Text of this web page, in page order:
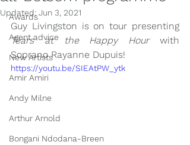
Awards
Agent advice
New Artists
Amir Amiri
Andy Milne
Arthur Arnold
Bongani Ndodana-Breen
Updated: Jun 3, 2021
Tears at the Happy Hour with
Soprano Rayanne Dupuis!
https://youtu.be/SIEAtPW_ytk